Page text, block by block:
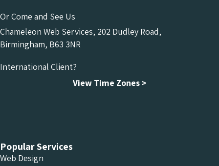
Or Come and See Us
Chameleon Web Services, 202 Dudley Road,
Birmingham, B63 3NR
International Client?
View Time Zones >
Popular Services
Web Design